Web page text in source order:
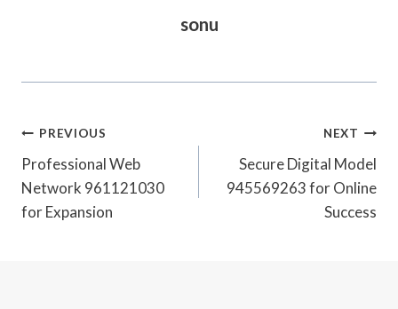
sonu
Post
Navigation
PREVIOUS
Professional Web
Network 961121030
for Expansion
NEXT
Secure Digital Model
945569263 for Online
Success